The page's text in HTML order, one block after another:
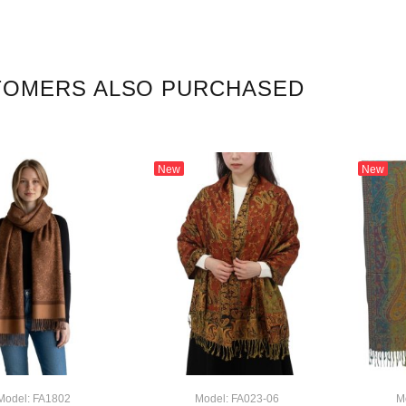
ALSO PURCHASED
FA1802
New
Model: FA023-06
New